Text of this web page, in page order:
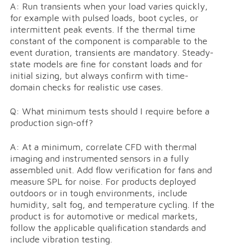
A: Run transients when your load varies quickly,
for example with pulsed loads, boot cycles, or
intermittent peak events. If the thermal time
constant of the component is comparable to the
event duration, transients are mandatory. Steady-
state models are fine for constant loads and for
initial sizing, but always confirm with time-
domain checks for realistic use cases.
Q: What minimum tests should I require before a
production sign-off?
A: At a minimum, correlate CFD with thermal
imaging and instrumented sensors in a fully
assembled unit. Add flow verification for fans and
measure SPL for noise. For products deployed
outdoors or in tough environments, include
humidity, salt fog, and temperature cycling. If the
product is for automotive or medical markets,
follow the applicable qualification standards and
include vibration testing.